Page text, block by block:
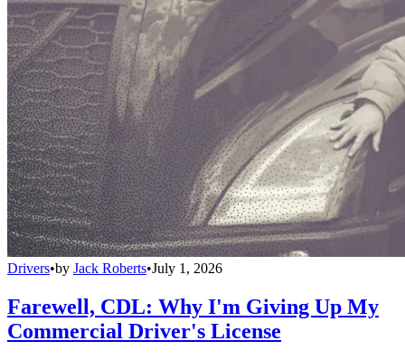
Drivers•by Jack Roberts•July 1, 2026
Farewell, CDL: Why I'm Giving Up My
Commercial Driver's License